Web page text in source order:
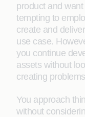
product and
tempting to
create and
use case.
you continue
assets without
creating
You approach
without